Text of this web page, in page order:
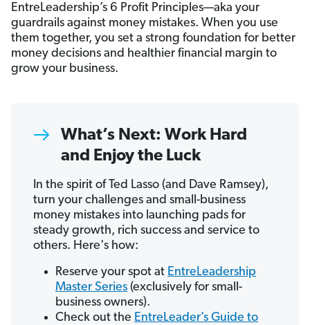
EntreLeadership’s 6 Profit Principles—aka your
guardrails against money mistakes. When you use
them together, you set a strong foundation for better
money decisions and healthier financial margin to
grow your business.
What’s Next: Work Hard
and Enjoy the Luck
In the spirit of Ted Lasso (and Dave Ramsey),
turn your challenges and small-business
money mistakes into launching pads for
steady growth, rich success and service to
others. Here's how:
Reserve your spot at EntreLeadership
Master Series (exclusively for small-
business owners).
Check out the EntreLeader’s Guide to